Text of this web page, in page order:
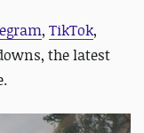
, TikTok,
the latest